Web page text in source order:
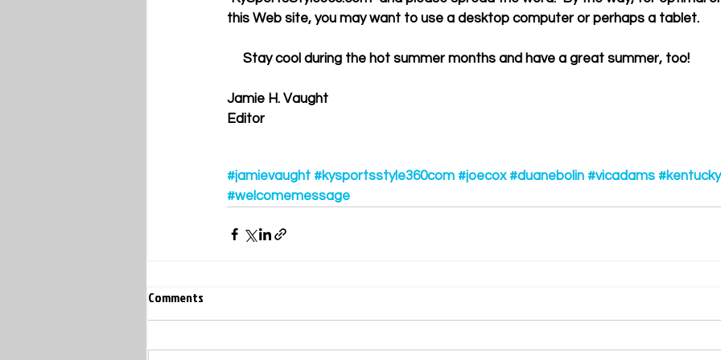
this Web site, you may want to use a desktop computer or perhaps a tablet.
     Stay cool during the hot summer months and have a great summer, too!
Jamie H. Vaught
Editor
#jamievaught #kysportsstyle360com #joecox #duanebolin #vicadams #kentucky
#welcomemessage
Comments